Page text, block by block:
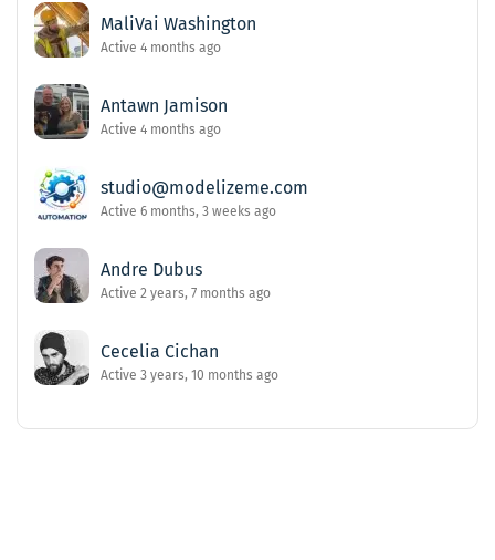
MaliVai Washington
Active 4 months ago
Antawn Jamison
Active 4 months ago
studio@modelizeme.com
Active 6 months, 3 weeks ago
Andre Dubus
Active 2 years, 7 months ago
Cecelia Cichan
Active 3 years, 10 months ago